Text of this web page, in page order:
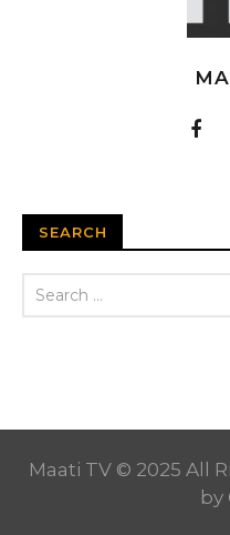
SEARCH
Maati TV © 2025 All
by